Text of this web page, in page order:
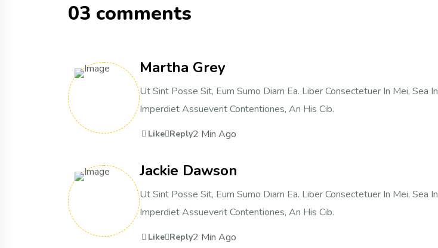
03 comments
Martha Grey
Ut Sint Posse Sit, Eum Sumo Diam Ea. Liber Consectetuer In Mei, Sea In
Imperdiet Assueverit Contentiones, An His Cib.
Like Reply2 Min Ago
Jackie Dawson
Ut Sint Posse Sit, Eum Sumo Diam Ea. Liber Consectetuer In Mei, Sea In
Imperdiet Assueverit Contentiones, An His Cib.
Like Reply2 Min Ago